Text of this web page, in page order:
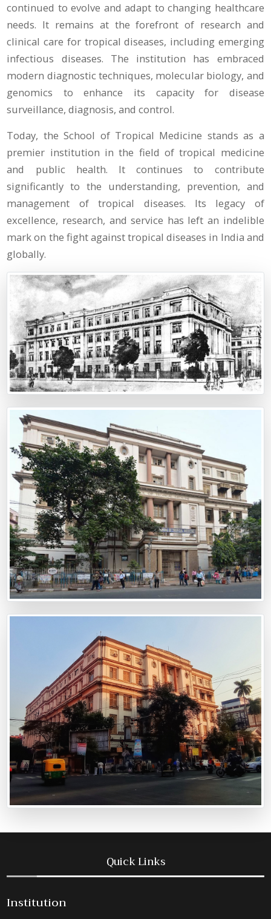
continued to evolve and adapt to changing healthcare
needs. It remains at the forefront of research and
clinical care for tropical diseases, including emerging
infectious diseases. The institution has embraced
modern diagnostic techniques, molecular biology, and
genomics to enhance its capacity for disease
surveillance, diagnosis, and control.
Today, the School of Tropical Medicine stands as a
premier institution in the field of tropical medicine
and public health. It continues to contribute
significantly to the understanding, prevention, and
management of tropical diseases. Its legacy of
excellence, research, and service has left an indelible
mark on the fight against tropical diseases in India and
globally.
Quick Links
Institution